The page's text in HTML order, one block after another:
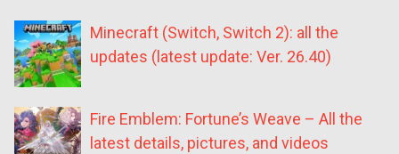
Minecraft (Switch, Switch 2): all the
updates (latest update: Ver. 26.40)
Fire Emblem: Fortune’s Weave – All the
latest details, pictures, and videos